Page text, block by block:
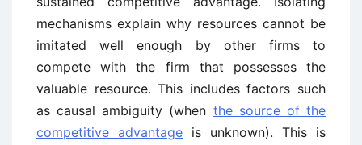
mechanisms explain why resources cannot be
imitated well enough by other firms to
compete with the firm that possesses the
valuable resource. This includes factors such
as causal ambiguity (when the source of the
competitive advantage is unknown). This is